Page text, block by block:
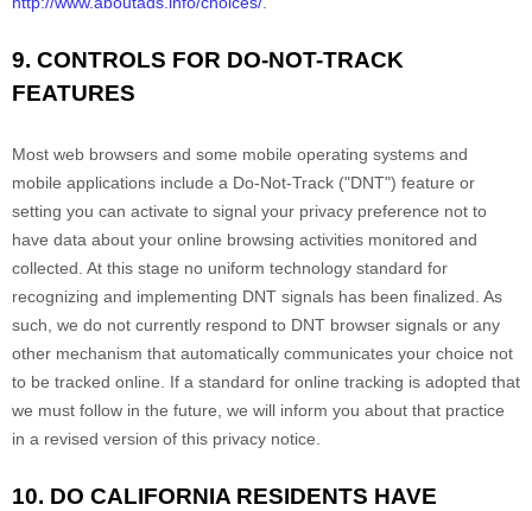
9. CONTROLS FOR DO-NOT-TRACK
FEATURES
Most web browsers and some mobile operating systems and
mobile applications include a Do-Not-Track ("DNT") feature or
setting you can activate to signal your privacy preference not to
have data about your online browsing activities monitored and
collected. At this stage no uniform technology standard for
recognizing and implementing DNT signals has been finalized. As
such, we do not currently respond to DNT browser signals or any
other mechanism that automatically communicates your choice not
to be tracked online. If a standard for online tracking is adopted that
we must follow in the future, we will inform you about that practice
in a revised version of this privacy notice.
10. DO CALIFORNIA RESIDENTS HAVE